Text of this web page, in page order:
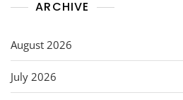
ARCHIVE
August 2026
July 2026